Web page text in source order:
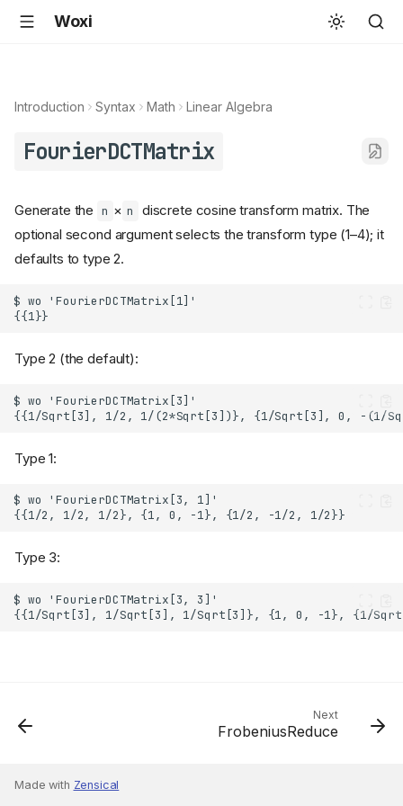
Woxi
Introduction Syntax Math Linear Algebra
FourierDCTMatrix
Generate the n × n
discrete cosine transform matrix. The
optional second argument selects the transform type (1–4); it
defaults to type 2.
Type 2 (the default):
Type 1:
Type 3:
Next
FrobeniusReduce
Made with Zensical